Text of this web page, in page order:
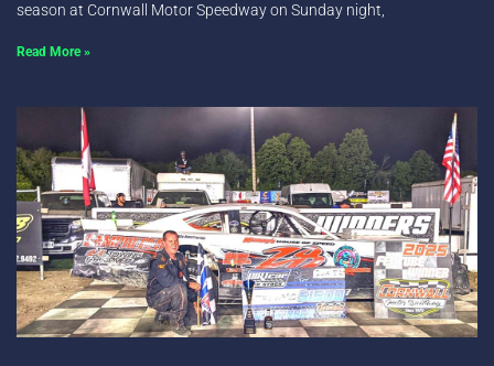
season at Cornwall Motor Speedway on Sunday night,
Read More »